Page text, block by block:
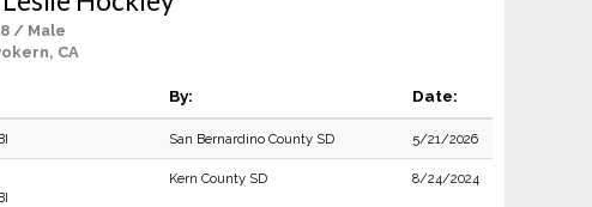
/ Male
CA
By: Date:
San Bernardino County SD 5/21/2026
Kern County SD 8/24/2024